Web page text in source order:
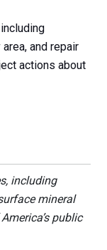
and repair
actions about
including
mineral
public